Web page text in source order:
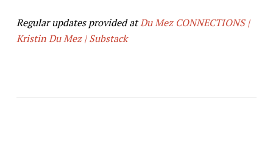
Regular updates provided atDu Mez CONNECTIONS |
Kristin Du Mez | Substack